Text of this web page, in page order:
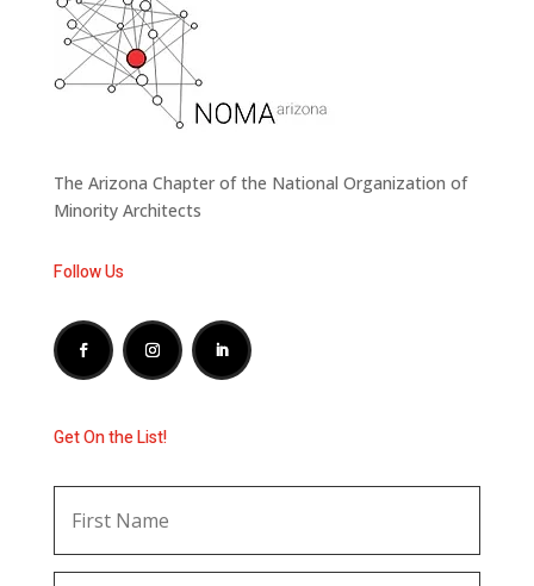
The Arizona Chapter of the National Organization of
Minority Architects
Follow Us
Get On the List!